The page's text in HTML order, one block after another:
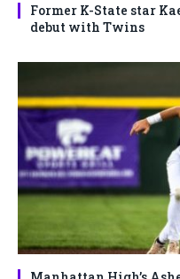
Former K-State star
debut with Twins